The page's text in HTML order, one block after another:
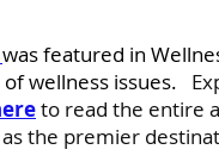
was featured in
wellness issues.
to read the entire
the premier